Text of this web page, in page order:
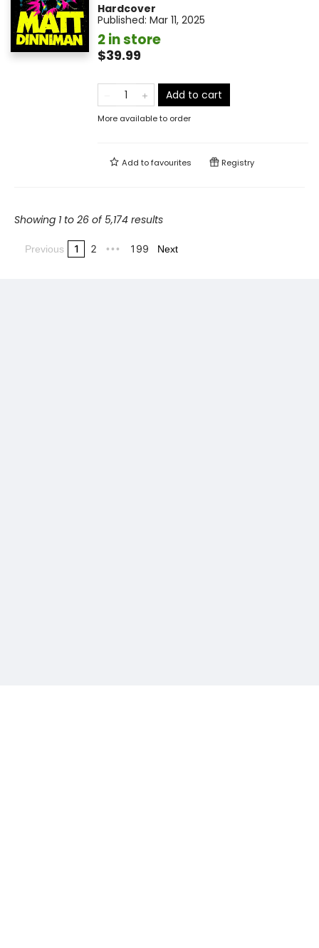
Hardcover
Published: Mar 11, 2025
2 in store
$39.99
Add to cart
More available to order
Add tofavourites Registry
Showing 1 to 26 of 5,174 results
Previous 1 2 ••• 199 Next